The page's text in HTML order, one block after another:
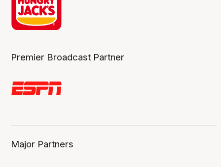
Premier Broadcast Partner
Major Partners